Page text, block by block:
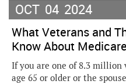
OCT 04 2024
What Veterans and
Know About
If you are one of 8.3 million
age 65 or older or the